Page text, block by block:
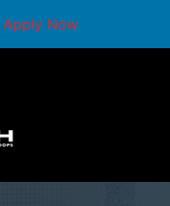
Apply Now